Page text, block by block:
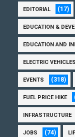
EDITORIAL (17)
EDUCATION &
EDUCATION AND
ELECTRIC
EVENTS (318)
FUEL PRICE HIKE
INFRASTRUCTURE
JOBS (74)